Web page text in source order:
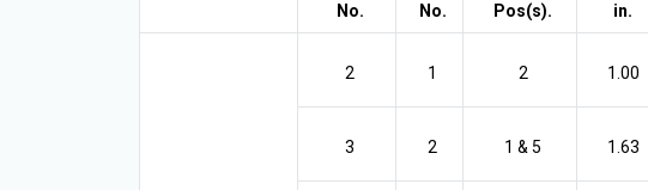
No. No. Pos(s). in.
2 1 2 1.00
3 2 1 & 5 1.63